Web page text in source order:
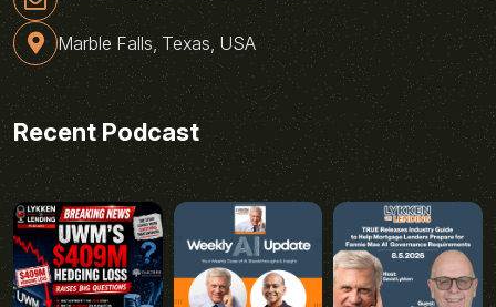
Marble Falls, Texas, USA
Recent Podcast